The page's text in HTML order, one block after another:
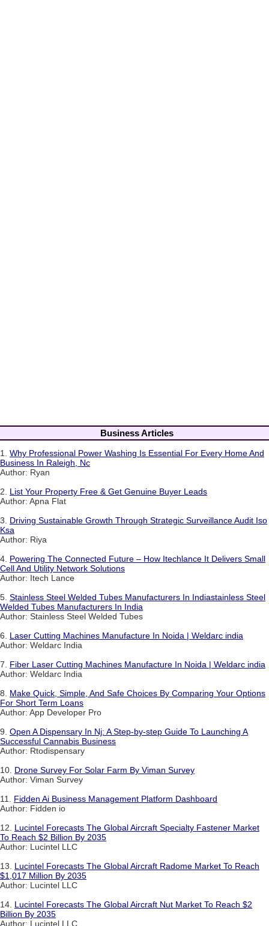
Business Articles
1. Why Professional Power Washing Is Essential For Every Home And
Business In Raleigh, Nc
Author: Ryan
2. List Your Property Free & Get Genuine Buyer Leads
Author: Apna Flat
3. Driving Sustainable Growth Through Strategic Surveillance Audit Iso
Ksa
Author: Riya
4. Powering The Connected Future – How Itechlance It Delivers Small
Cell And Utility Network Solutions
Author: Itech Lance
5. Stainless Steel Welded Tubes Manufacturers In Indiastainless Steel
Welded Tubes Manufacturers In India
Author: Stainless Steel Welded Tubes
6. Laser Cutting Machines Manufacture In Noida | Weldarc india
Author: Weldarc India
7. Fiber Laser Cutting Machines Manufacture In Noida | Weldarc india
Author: Weldarc India
8. Make Quick, Simple, And Safe Choices By Comparing Your Options
For Short Term Loans
Author: App Developer Pro
9. Open A Dispensary In Nj: A Step-by-step Guide To Launching A
Successful Cannabis Business
Author: Rtodispensary
10. Drone Survey For Solar Farm By Viman Survey
Author: Viman Survey
11. Fidden Ai Business Management Platform Dashboard
Author: Fidden io
12. Lucintel Forecasts The Global Aircraft Specialty Fastener Market
To Reach $2 Billion By 2035
Author: Lucintel LLC
13. Lucintel Forecasts The Global Aircraft Radome Market To Reach
$1,017 Million By 2035
Author: Lucintel LLC
14. Lucintel Forecasts The Global Aircraft Nut Market To Reach $2
Billion By 2035
Author: Lucintel LLC